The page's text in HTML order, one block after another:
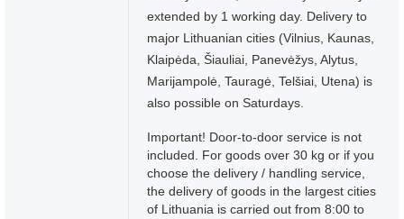
extended by 1 working day. Delivery to
major Lithuanian cities (Vilnius, Kaunas,
Klaipėda, Šiauliai, Panevėžys, Alytus,
Marijampolė, Tauragė, Telšiai, Utena) is
also possible on Saturdays.
Important! Door-to-door service is not
included. For goods over 30 kg or if you
choose the delivery / handling service,
the delivery of goods in the largest cities
of Lithuania is carried out from 8:00 to